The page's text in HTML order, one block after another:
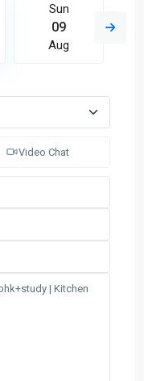
Sun
09
Aug
Video Chat